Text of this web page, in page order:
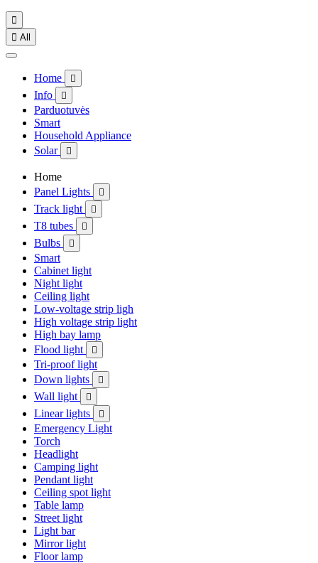

 All
Home 
Info 
Parduotuvės
Smart
Household Appliance
Solar

Home
Panel Lights

Track light 
T8 tubes 
Bulbs 
Smart
Cabinet light
Night light
Ceiling light
Low-voltage strip ligh
High voltage strip light
High bay lamp
Flood light

Tri-proof light
Down lights

Wall light 
Linear lights 
Emergency Light
Torch
Headlight
Camping light
Pendant light
Ceiling spot light
Table lamp
Street light
Light bar
Mirror light
Floor lamp